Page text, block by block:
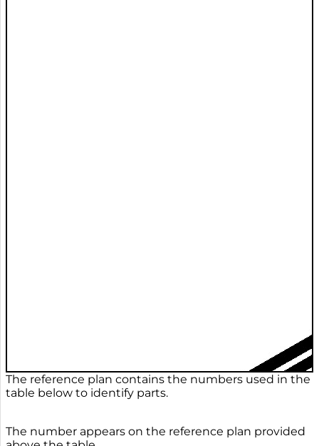
The reference plan contains the numbers used in the
table below to identify parts.
The number appears on the reference plan provided